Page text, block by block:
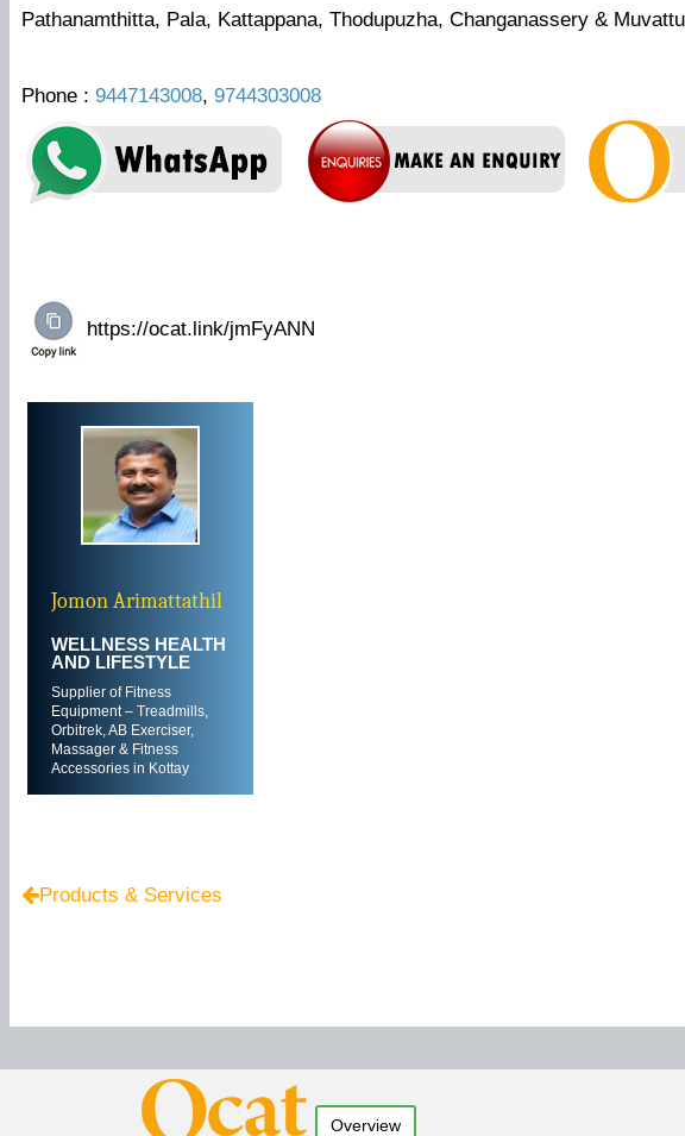
Pathanamthitta, Pala, Kattappana, Thodupuzha, Changanassery &
Phone : 9447143008, 9744303008
Jomon Arimattathil
WELLNESS HEALTH
AND LIFESTYLE
Supplier of Fitness
Equipment – Treadmills,
Orbitrek, AB Exerciser,
Massager & Fitness
Accessories in Kottay....
Products & Services
Overview